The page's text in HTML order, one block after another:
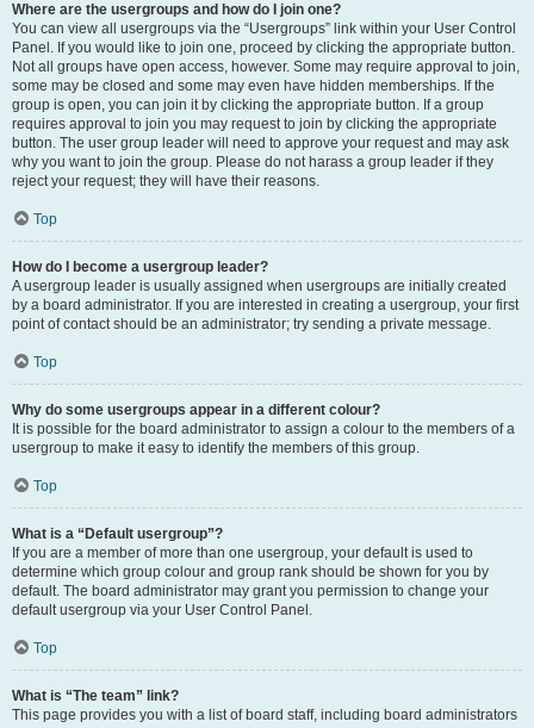
Where are the usergroups and how do I join one?
You can view all usergroups via the “Usergroups” link within your User Control
Panel. If you would like to join one, proceed by clicking the appropriate button.
Not all groups have open access, however. Some may require approval to join,
some may be closed and some may even have hidden memberships. If the
group is open, you can join it by clicking the appropriate button. If a group
requires approval to join you may request to join by clicking the appropriate
button. The user group leader will need to approve your request and may ask
why you want to join the group. Please do not harass a group leader if they
reject your request; they will have their reasons.
Top
How do I become a usergroup leader?
A usergroup leader is usually assigned when usergroups are initially created
by a board administrator. If you are interested in creating a usergroup, your first
point of contact should be an administrator; try sending a private message.
Top
Why do some usergroups appear in a different colour?
It is possible for the board administrator to assign a colour to the members of a
usergroup to make it easy to identify the members of this group.
Top
What is a “Default usergroup”?
If you are a member of more than one usergroup, your default is used to
determine which group colour and group rank should be shown for you by
default. The board administrator may grant you permission to change your
default usergroup via your User Control Panel.
Top
What is “The team” link?
This page provides you with a list of board staff, including board administrators